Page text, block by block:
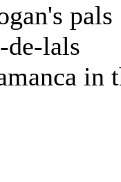
pals
de-lals
in